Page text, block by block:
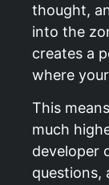
thought,
into the
creates a
where
This
much
developer
questions,